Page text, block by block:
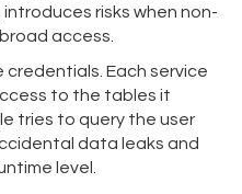
risks when non-
access.
Each service
to the tables it
tries to query the user
data leaks and
level.